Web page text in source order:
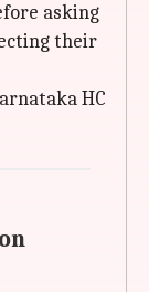
asking
their
HC